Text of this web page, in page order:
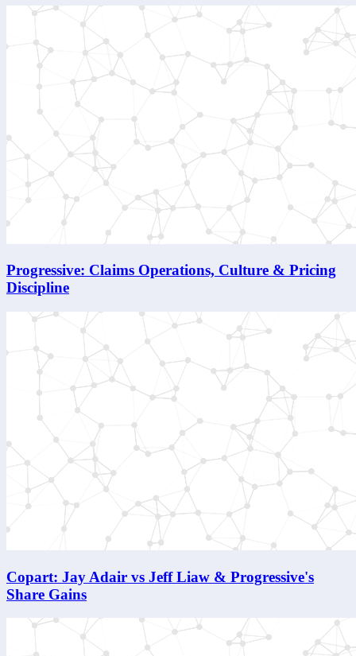
Progressive: Claims Operations, Culture & Pricing
Discipline
Copart: Jay Adair vs Jeff Liaw & Progressive's
Share Gains